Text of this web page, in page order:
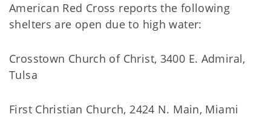
American Red Cross reports the following
shelters are open due to high water:
Crosstown Church of Christ, 3400 E. Admiral,
Tulsa
First Christian Church, 2424 N. Main, Miami